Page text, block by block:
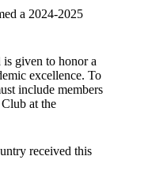
a 2024-2025
given to honor a
excellence. To
include members
at the
received this